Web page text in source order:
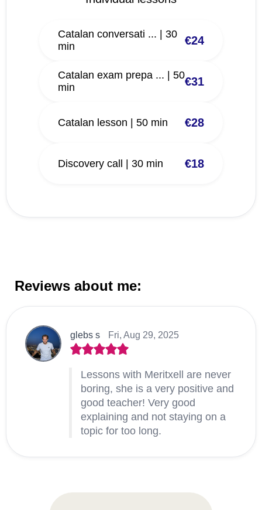
Catalan conversati ... | 30
min
€24
Catalan exam prepa ... | 50
min
€31
Catalan lesson | 50 min €28
Discovery call | 30 min €18
Reviews about me:
glebs s Fri, Aug 29, 2025
Lessons with Meritxell are never
boring, she is a very positive and
good teacher! Very good
explaining and not staying on a
topic for too long.